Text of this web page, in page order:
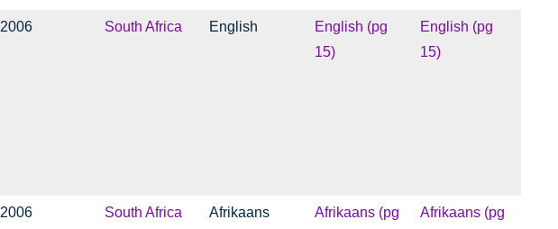
2006 South Africa English
English (pg
15)
English (pg
15)
2006 South Africa Afrikaans
Afrikaans (pg
Afrikaans (pg